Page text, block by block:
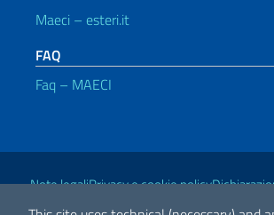
Maeci – esteri.it
FAQ
Faq – MAECI
Useful links
Note legaliPrivacy e cookie policy